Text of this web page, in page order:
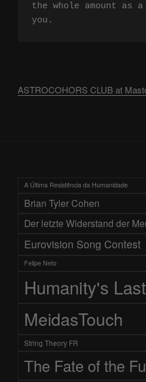
the whole amount as
you.
ASTROCOHORS CLUB at
A Última Resistência da Humanidade
Brian Tyler Cohen
Der letzte Widerstand der
Eurovision Song Contest
Felipe Neto
Humanity's
MeidasTouch
String Theory FR
The Fate of the